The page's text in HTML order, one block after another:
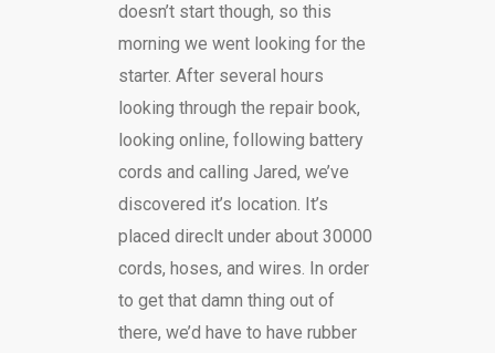
doesn’t start though, so this
morning we went looking for the
starter. After several hours
looking through the repair book,
looking online, following battery
cords and calling Jared, we’ve
discovered it’s location. It’s
placed direclt under about 30000
cords, hoses, and wires. In order
to get that damn thing out of
there, we’d have to have rubber